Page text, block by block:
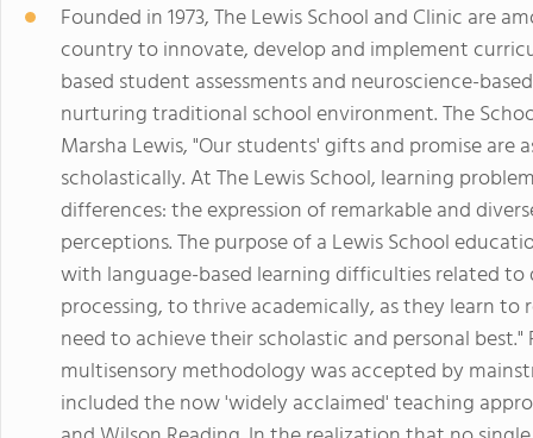
Founded in 1973, The Lewis School and Clinic are
country to innovate, develop and implement
based student assessments and neuroscience-
nurturing traditional school environment. The
Marsha Lewis, "Our students' gifts and promise
scholastically. At The Lewis School, learning
differences: the expression of remarkable and
perceptions. The purpose of a Lewis School
with language-based learning difficulties related
processing, to thrive academically, as they learn
need to achieve their scholastic and personal
multisensory methodology was accepted by
included the now 'widely acclaimed' teaching